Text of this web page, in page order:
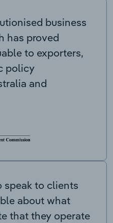
business
has proved
to exporters,
policy
and
speak to clients
about what
that they operate